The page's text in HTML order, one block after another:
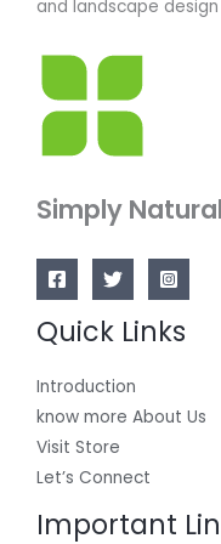
and landscape
Simply Natural
Quick Links
Introduction
know more About Us
Visit Store
Let’s Connect
Important